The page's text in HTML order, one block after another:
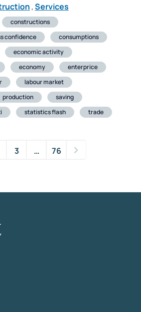
,Services
constructions
confidence
consumptions
economic activity
economy
enterprice
labour market
production
saving
statistics flash trade
3 … 76